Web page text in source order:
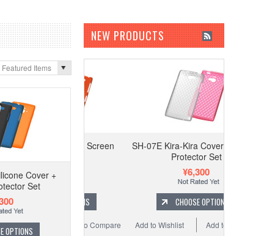
Featured Items
Cover +
Set
OPTIONS
NEW PRODUCTS
Cover + Screen
¥6,300
CHOOSE OPTIONS
Add to Compare
SH-07E Kira-Kira Cover + Screen
Protector Set
CHOOSE OPTIONS
Add to Compare
Add to Wishlist